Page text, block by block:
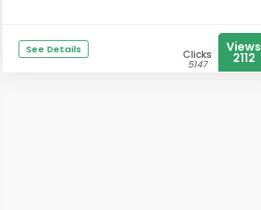
See Details Clicks
5147
Views
2112